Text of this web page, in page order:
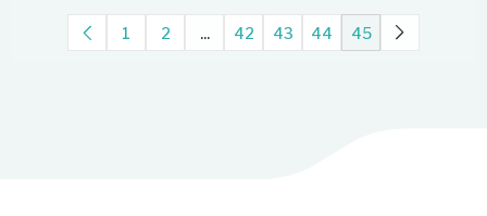
1 2 ... 42 43 44 45